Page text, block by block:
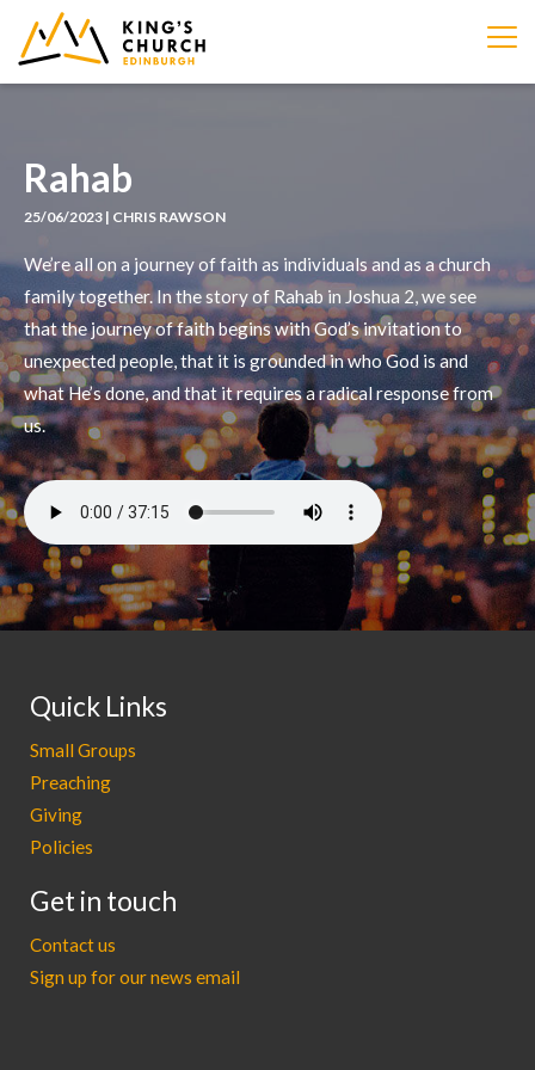
IMAGE
Rahab
25/06/2023 | CHRIS RAWSON
We’re all on a journey of faith as individuals and as a church
family together. In the story of Rahab in Joshua 2, we see
that the journey of faith begins with God’s invitation to
unexpected people, that it is grounded in who God is and
what He’s done, and that it requires a radical response from
us.
Quick Links
Small Groups
Preaching
Giving
Policies
Get in touch
Contact us
Sign up for our news email